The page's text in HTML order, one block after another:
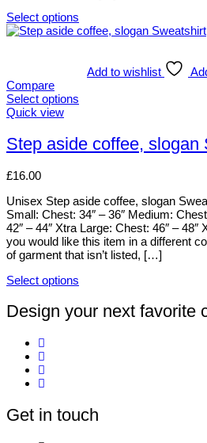
Select options
This
variants.
The
options
be
chosen
the
page
Add to wishlist
Compare
Select options
This
has
multiple
The
may
be
chosen
on
the
product
page
Quick view
Step aside coffee, slogan
£16.00
Unisex Step aside coffee, slogan
Small: Chest: 34″ – 36″ Medium:
42″ – 44″ Xtra Large: Chest: 46″ –
you would like this item in a different
of garment that isn’t listed, […]
Select options
product
has
variants.
options
may
chosen
Design your next favorite
Get in touch